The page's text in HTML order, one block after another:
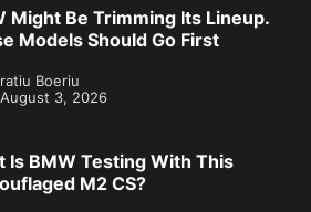
Might Be Trimming Its Lineup.
Models Should Go First
Boeriu
August 3, 2026
Is BMW Testing With This
M2 CS?